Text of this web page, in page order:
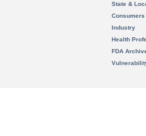
State &
Consumers
Industry
Health
FDA